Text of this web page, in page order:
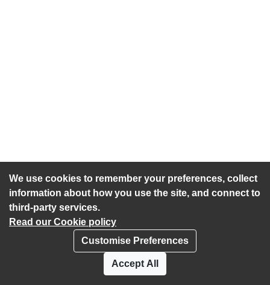
We use cookies to remember your preferences, collect
information about how you use the site, and connect to
third-party services.
Read our Cookie policy
Customise Preferences
Accept All
Accessibility statement